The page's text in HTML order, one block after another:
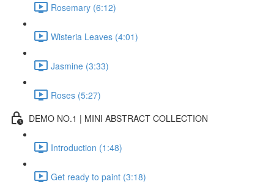
Rosemary (6:12)
Wisteria Leaves (4:01)
Jasmine (3:33)
Roses (5:27)
DEMO NO.1 | MINI ABSTRACT COLLECTION
Introduction (1:48)
Get ready to paint (3:18)